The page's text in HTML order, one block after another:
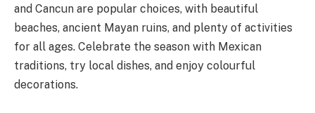
and Cancun are popular choices, with beautiful
beaches, ancient Mayan ruins, and plenty of activities
for all ages. Celebrate the season with Mexican
traditions, try local dishes, and enjoy colourful
decorations.